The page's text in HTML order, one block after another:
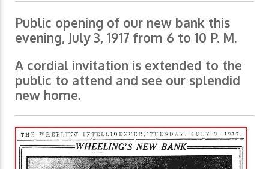
Public opening of our new bank this
evening, July 3, 1917 from 6 to 10 P. M.
A cordial invitation is extended to the
public to attend and see our splendid
new home.